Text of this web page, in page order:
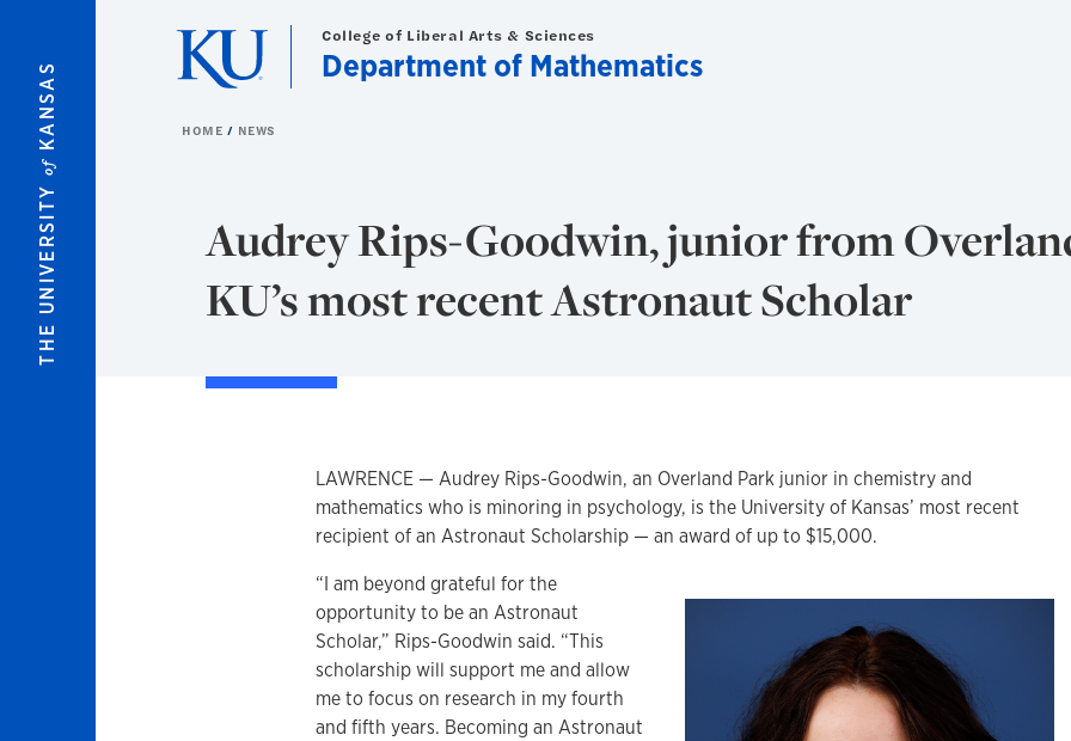
THE UNIVERSITY
of
KANSAS
College of Liberal Arts & Sciences
Department of Mathematics
HOME NEWS
Audrey Rips-Goodwin, junior from
KU’s most recent Astronaut Scholar
LAWRENCE — Audrey Rips-Goodwin, an Overland Park junior in chemistry and
mathematics who is minoring in psychology, is the University of Kansas’ most recent
recipient of an Astronaut Scholarship — an award of up to $15,000.
“I am beyond grateful for the
opportunity to be an Astronaut
Scholar,” Rips-Goodwin said. “This
scholarship will support me and allow
me to focus on research in my fourth
and fifth years. Becoming an Astronaut